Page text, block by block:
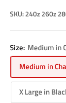
SKU:240z 260z
Size: Medium in
Medium in
X Large in